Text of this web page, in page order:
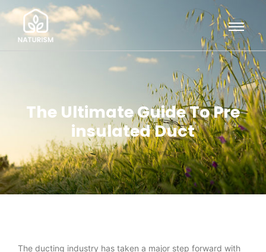
The Ultimate Guide To Pre
insulated Duct
The ducting industry has taken a major step forward with